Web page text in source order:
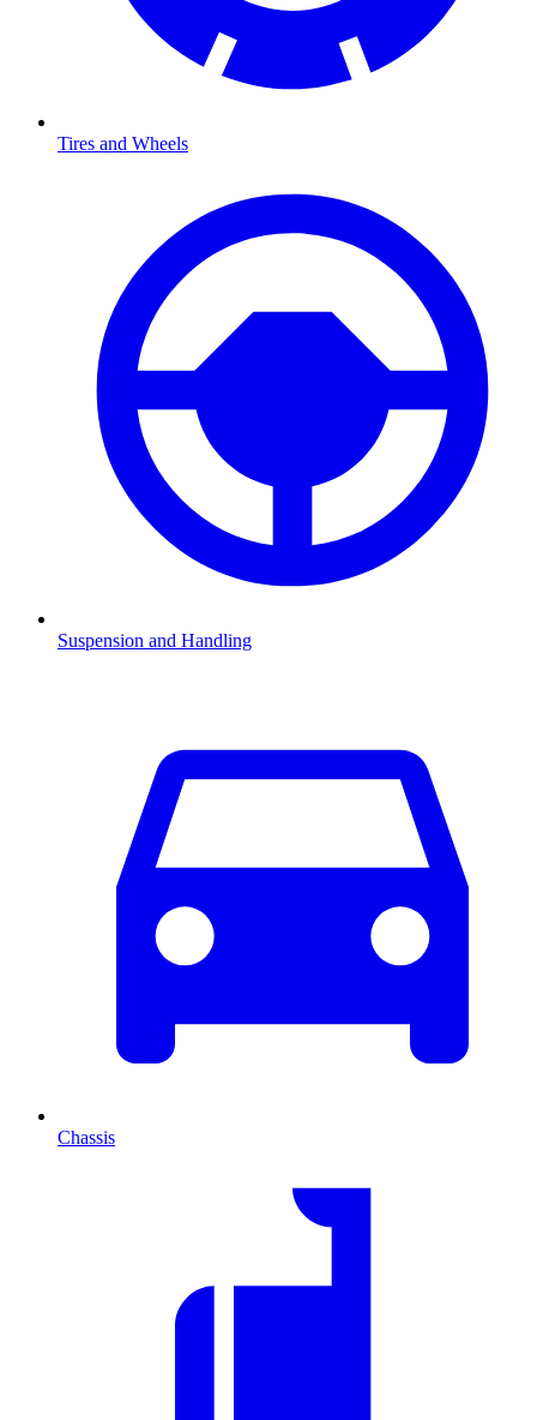
Tires and Wheels
Suspension and Handling
Chassis